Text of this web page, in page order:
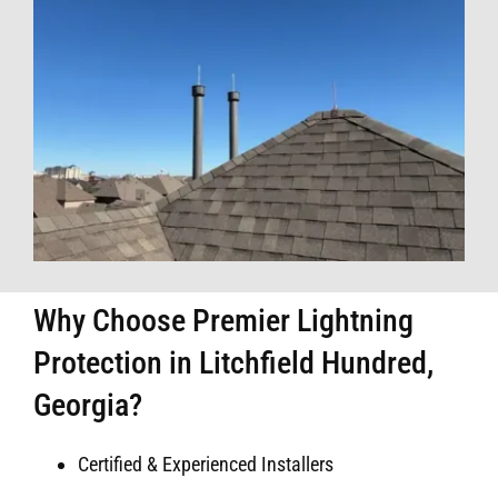
Why Choose Premier Lightning
Protection in Litchfield Hundred,
Georgia?
Certified & Experienced Installers